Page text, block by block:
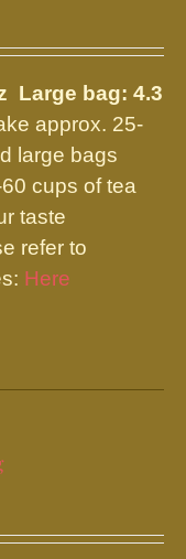
Large bag: 4.3
approx. 25-
large bags
cups of tea
taste
refer to
Here